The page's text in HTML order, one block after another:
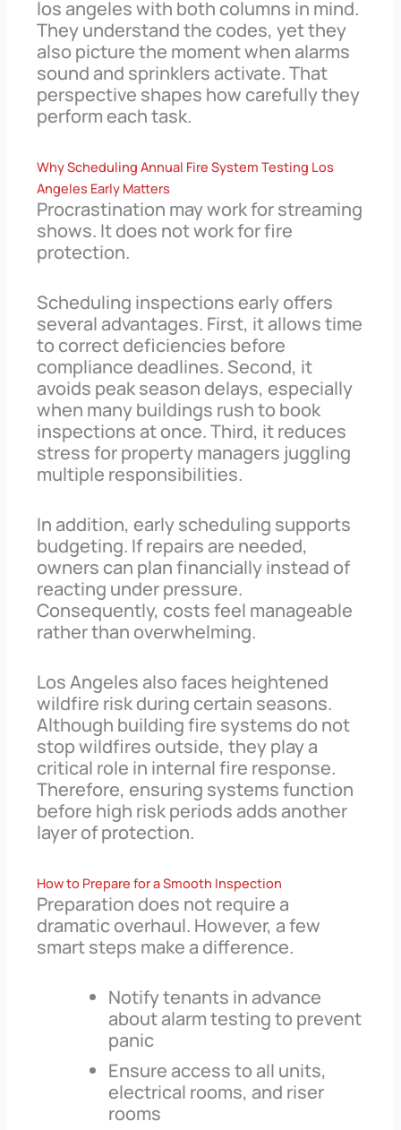
los angeles with both columns in mind.
They understand the codes, yet they
also picture the moment when alarms
sound and sprinklers activate. That
perspective shapes how carefully they
perform each task.
Why Scheduling Annual Fire System Testing Los
Angeles Early Matters
Procrastination may work for streaming
shows. It does not work for fire
protection.
Scheduling inspections early offers
several advantages. First, it allows time
to correct deficiencies before
compliance deadlines. Second, it
avoids peak season delays, especially
when many buildings rush to book
inspections at once. Third, it reduces
stress for property managers juggling
multiple responsibilities.
In addition, early scheduling supports
budgeting. If repairs are needed,
owners can plan financially instead of
reacting under pressure.
Consequently, costs feel manageable
rather than overwhelming.
Los Angeles also faces heightened
wildfire risk during certain seasons.
Although building fire systems do not
stop wildfires outside, they play a
critical role in internal fire response.
Therefore, ensuring systems function
before high risk periods adds another
layer of protection.
How to Prepare for a Smooth Inspection
Preparation does not require a
dramatic overhaul. However, a few
smart steps make a difference.
Notify tenants in advance
about alarm testing to prevent
panic
Ensure access to all units,
electrical rooms, and riser
rooms